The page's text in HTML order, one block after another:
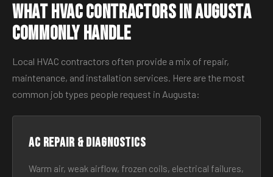
What HVAC Contractors in Augusta
Commonly Handle
Local HVAC contractors often provide a mix of repair,
maintenance, and installation services. Here are the most
common job types people request in Augusta:
AC Repair & Diagnostics
Warm air, weak airflow, frozen coils, electrical failures,